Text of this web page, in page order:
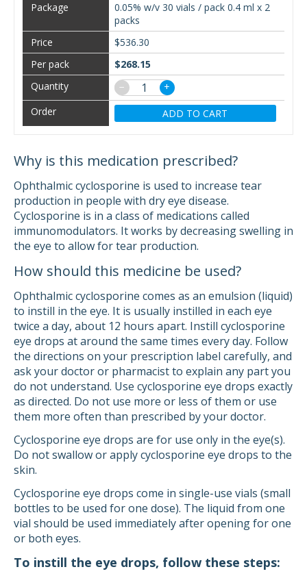
0.05% w/v 30 vials / pack 0.4 ml x 2
packs
$536.30
$268.15
−
+
ADD TO CART
Why is this medication prescribed?
Ophthalmic cyclosporine is used to increase tear
production in people with dry eye disease.
Cyclosporine is in a class of medications called
immunomodulators. It works by decreasing swelling in
the eye to allow for tear production.
How should this medicine be used?
Ophthalmic cyclosporine comes as an emulsion (liquid)
to instill in the eye. It is usually instilled in each eye
twice a day, about 12 hours apart. Instill cyclosporine
eye drops at around the same times every day. Follow
the directions on your prescription label carefully, and
ask your doctor or pharmacist to explain any part you
do not understand. Use cyclosporine eye drops exactly
as directed. Do not use more or less of them or use
them more often than prescribed by your doctor.
Cyclosporine eye drops are for use only in the eye(s).
Do not swallow or apply cyclosporine eye drops to the
skin.
Cyclosporine eye drops come in single-use vials (small
bottles to be used for one dose). The liquid from one
vial should be used immediately after opening for one
or both eyes.
To instill the eye drops, follow these steps: